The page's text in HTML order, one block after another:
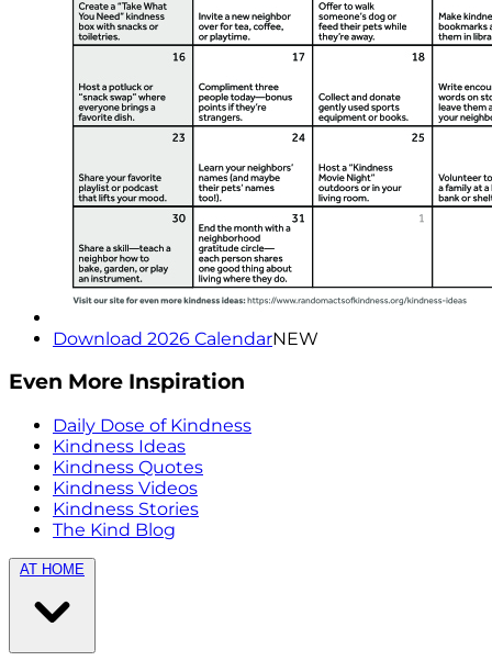
Download 2026 CalendarNEW
Even More Inspiration
Daily Dose of Kindness
Kindness Ideas
Kindness Quotes
Kindness Videos
Kindness Stories
The Kind Blog
AT HOME